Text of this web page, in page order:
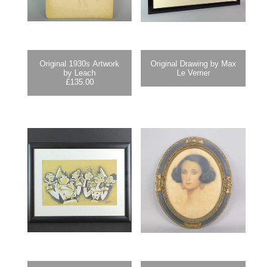
Original 1930s Artwork
by Leach
£135.00
Original Drawing by Max
Le Verrier